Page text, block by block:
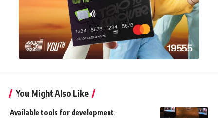
You Might Also Like
Available tools for development